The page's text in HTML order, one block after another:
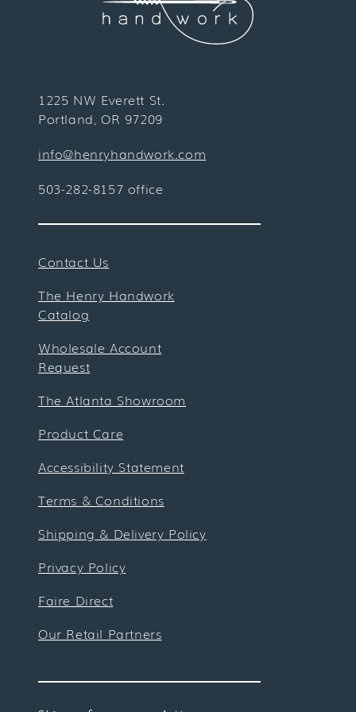
1225 NW Everett St.
Portland, OR 97209
info@henryhandwork.com
503-282-8157 office
Contact Us
The Henry Handwork
Catalog
Wholesale Account
Request
The Atlanta Showroom
Product Care
Accessibility Statement
Terms & Conditions
Shipping & Delivery Policy
Privacy Policy
Faire Direct
Our Retail Partners